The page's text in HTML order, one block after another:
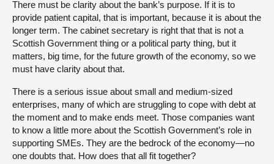
There must be clarity about the bank’s purpose. If it is to
provide patient capital, that is important, because it is about the
longer term. The cabinet secretary is right that that is not a
Scottish Government thing or a political party thing, but it
matters, big time, for the future growth of the economy, so we
must have clarity about that.
There is a serious issue about small and medium-sized
enterprises, many of which are struggling to cope with debt at
the moment and to make ends meet. Those companies want
to know a little more about the Scottish Government’s role in
supporting SMEs. They are the bedrock of the economy—no
one doubts that. How does that all fit together?